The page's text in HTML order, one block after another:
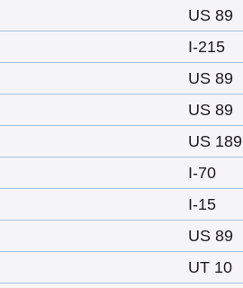
US 89
I-215
US 89
US 89
US 189
I-70
I-15
US 89
UT 10